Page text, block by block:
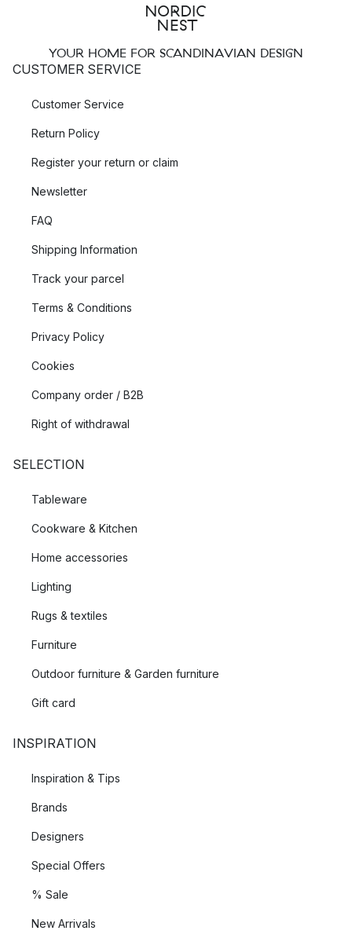
YOUR HOME FOR SCANDINAVIAN DESIGN
CUSTOMER SERVICE
Customer Service
Return Policy
Register your return or claim
Newsletter
FAQ
Shipping Information
Track your parcel
Terms & Conditions
Privacy Policy
Cookies
Company order / B2B
Right of withdrawal
SELECTION
Tableware
Cookware & Kitchen
Home accessories
Lighting
Rugs & textiles
Furniture
Outdoor furniture & Garden furniture
Gift card
INSPIRATION
Inspiration & Tips
Brands
Designers
Special Offers
% Sale
New Arrivals